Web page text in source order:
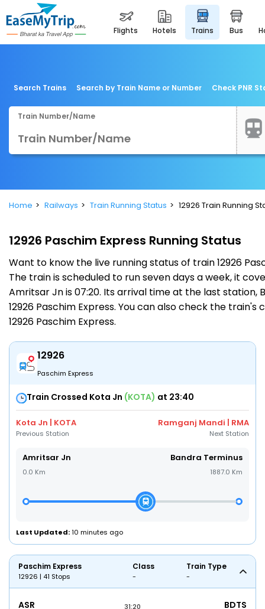
flights hotels trains bus
Search Trains Search by Train Name or Number Check PNR
Train Number/Name
Home Railways Train Running Status 12926 Train Running
12926 Paschim Express Running Status
Want to know the live running status of train 12926
The train is scheduled to run seven days a week, it
Amritsar Jn is 07:20. Its arrival time at the last station,
12926 Paschim Express. You can also check the
12926 Paschim Express.
12926
Paschim Express
Train Crossed Kota Jn (KOTA) at 23:40
Kota Jn | KOTA
Previous Station
Ramganj Mandi | RMA
Next Station
Amritsar Jn
0.0 Km
Bandra Terminus
1887.0 Km
Last Updated:10 minutes ago
Paschim Express
12926 | 41 Stops
Class
-
Train Type
-
ASR
31:20
BDTS